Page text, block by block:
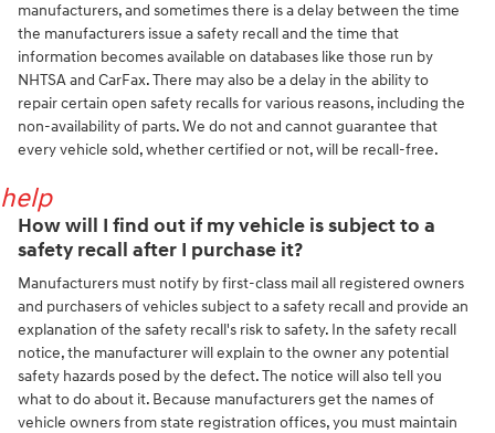
manufacturers, and sometimes there is a delay between the time
the manufacturers issue a safety recall and the time that
information becomes available on databases like those run by
NHTSA and CarFax. There may also be a delay in the ability to
repair certain open safety recalls for various reasons, including the
non-availability of parts. We do not and cannot guarantee that
every vehicle sold, whether certified or not, will be recall-free.
help
How will I find out if my vehicle is subject to a
safety recall after I purchase it?
Manufacturers must notify by first-class mail all registered owners
and purchasers of vehicles subject to a safety recall and provide an
explanation of the safety recall's risk to safety. In the safety recall
notice, the manufacturer will explain to the owner any potential
safety hazards posed by the defect. The notice will also tell you
what to do about it. Because manufacturers get the names of
vehicle owners from state registration offices, you must maintain